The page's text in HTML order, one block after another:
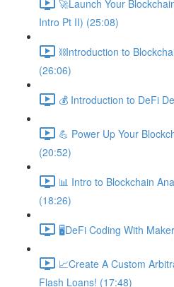
🚀Launch Your
Intro Pt II) (25:08)
⛓Introduction to
(26:06)
💰 Introduction to DeFi
💪 Power Up Your
(20:52)
📊 Intro to Blockchain
(18:26)
🖥DeFi Coding With
📈Create A Custom
Flash Loans! (17:48)